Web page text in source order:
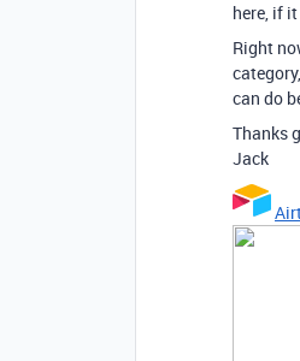
here, if
Right
can do
Thanks
Jack